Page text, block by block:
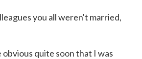
you all weren't married,
quite soon that I was